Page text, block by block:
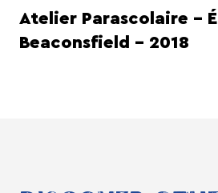
Atelier Parascolaire –
Beaconsfield – 2018